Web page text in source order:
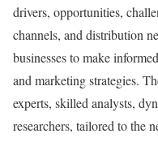
drivers, opportunities,
channels, and distribution
businesses to make
and marketing strategies.
experts, skilled analysts,
researchers, tailored to the